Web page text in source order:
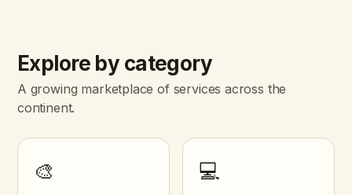
Explore by category
A growing marketplace of services across the
continent.
🎨 💻